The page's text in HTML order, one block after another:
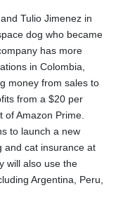
Tulio Jimenez in
dog who became
has more
in Colombia,
money from sales to
from a $20 per
Amazon Prime.
to launch a new
and cat insurance at
will also use the
Argentina, Peru,